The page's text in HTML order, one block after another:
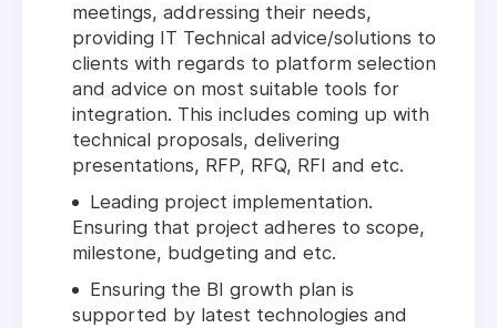
meetings, addressing their needs,
providing IT Technical advice/solutions to
clients with regards to platform selection
and advice on most suitable tools for
integration. This includes coming up with
technical proposals, delivering
presentations, RFP, RFQ, RFI and etc.
Leading project implementation.
Ensuring that project adheres to scope,
milestone, budgeting and etc.
Ensuring the BI growth plan is
supported by latest technologies and